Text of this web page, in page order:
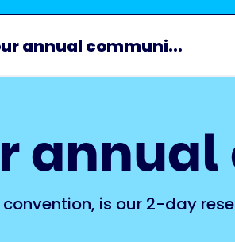
annual communi...
convention, is our 2-day